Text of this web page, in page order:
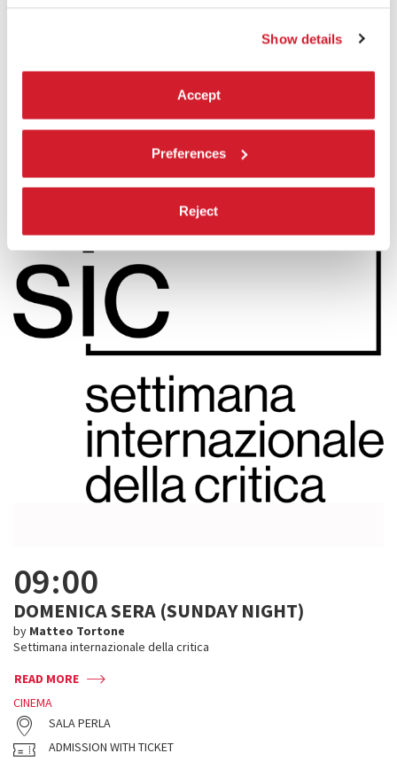
Show details
Accept
Preferences
Reject
ADMISSION WITH TICKET
09:00
DOMENICA SERA (SUNDAY NIGHT)
by Matteo Tortone
Settimana internazionale della critica
READ MORE
CINEMA
SALA PERLA
ADMISSION WITH TICKET